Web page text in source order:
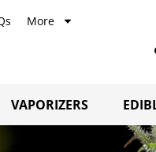
More
VAPORIZERS